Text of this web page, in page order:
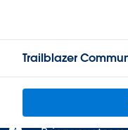
Trailblazer